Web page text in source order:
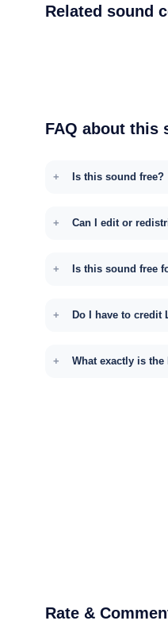
Related sound
FAQ about this
Is this sound free?
Can I edit or
Is this sound free
Do I have to credit
What exactly is the
Rate &